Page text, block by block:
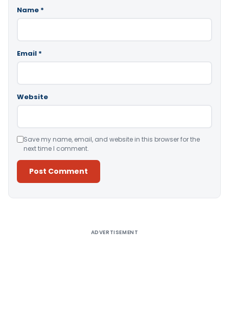
Name *
Email *
Website
Save my name, email, and website in this browser for the
next time I comment.
ADVERTISEMENT